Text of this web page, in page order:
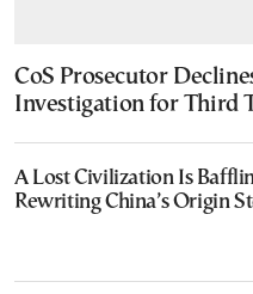
CoS Prosecutor
Investigation for Third
A Lost Civilization Is
Rewriting China’s Origin